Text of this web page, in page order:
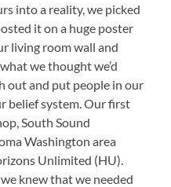
into a reality, we picked
it on a huge poster
living room wall and
we thought we’d
out and put people in our
belief system. Our first
South Sound
Washington area
Unlimited (HU).
knew that we needed